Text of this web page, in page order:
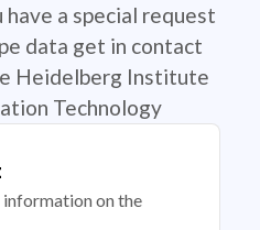
a special request
data get in contact
Heidelberg Institute
Technology
on the